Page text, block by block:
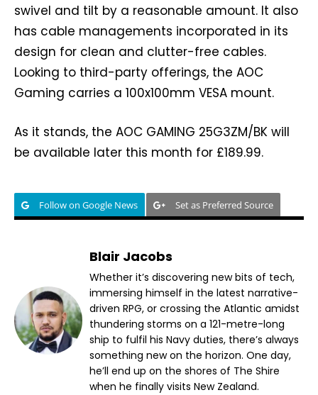
swivel and tilt by a reasonable amount. It also
has cable managements incorporated in its
design for clean and clutter-free cables.
Looking to third-party offerings, the AOC
Gaming carries a 100x100mm VESA mount.
As it stands, the AOC GAMING 25G3ZM/BK will
be available later this month for £189.99.
Follow on Google News Set as Preferred Source
Blair Jacobs
Whether it’s discovering new bits of tech,
immersing himself in the latest narrative-
driven RPG, or crossing the Atlantic amidst
thundering storms on a 121-metre-long
ship to fulfil his Navy duties, there’s always
something new on the horizon. One day,
he’ll end up on the shores of The Shire
when he finally visits New Zealand.